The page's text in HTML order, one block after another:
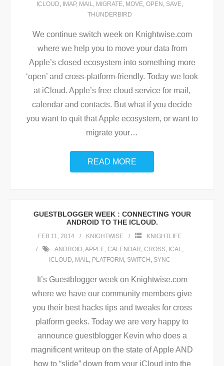
ICLOUD IMAP, MAIL MIGRATE, MOVE, OPEN SAVE,
THUNDERBIRD
We continue switch week on Knightwise.com
where we help you to move your data from
Apple’s closed ecosystem into something more
‘open’ and cross-platform-friendly. Today we look
at iCloud. Apple’s free cloud service for mail,
calendar and contacts. But what if you decide
you want to quit that Apple ecosystem, or want to
migrate your…
READ MORE
GUESTBLOGGER WEEK : CONNECTING YOUR
ANDROID TO THE ICLOUD.
FEB 11, 2014 KNIGHTWISE
KNIGHTLIFE
ANDROID APPLE, CALENDAR CROSS, ICAL
ICLOUD MAIL PLATFORM SWITCH SYNC
It’s Guestblogger week on Knightwise.com
where we have our community members give
you their best hacks tips and tweaks for cross
platform geeks. Today we are very happy to
announce guestblogger Kevin who does a
magnificent writeup on the state of Apple AND
how to “slide” down from your iCloud into the